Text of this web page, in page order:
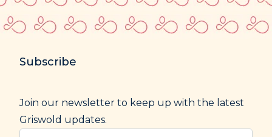
Subscribe
Join our newsletter to keep up with the latest
Griswold updates.